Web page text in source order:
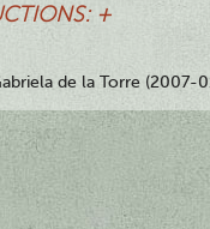
+
de la Torre (2007-